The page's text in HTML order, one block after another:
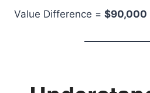
Value Difference = $90,000